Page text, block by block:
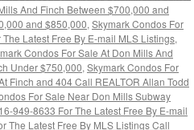
And Finch Between $700,000 and
and $850,000, Skymark Condos For
Latest Free By E-mail MLS Listings,
Condos For Sale At Don Mills And
Under $750,000, Skymark Condos For
Finch and 404 Call REALTOR Allan Todd
For Sale Near Don Mills Subway
949-8633 For The Latest Free By E-mail
The Latest Free By MLS Listings Call